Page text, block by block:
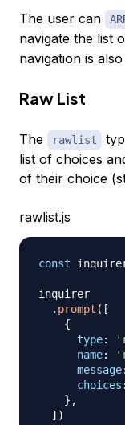
The user can
navigate the list
navigation is
Raw List
The rawlist
list of choices
of their choice
rawlist.js
const
inquirer
. prompt ( [
{
type:
name:
message:
choices :
} ,
] )